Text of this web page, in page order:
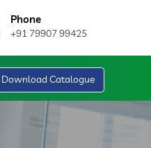
Phone
+91 79907 99425
Download Catalogue